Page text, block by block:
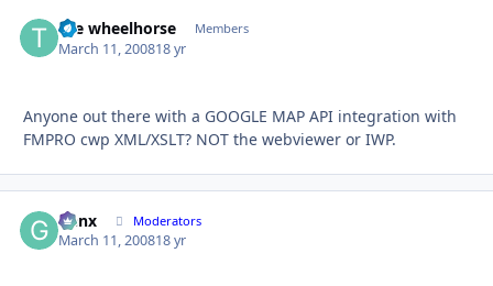
the wheelhorse Members
March 11, 200818 yr
Anyone out there with a GOOGLE MAP API integration with
FMPRO cwp XML/XSLT? NOT the webviewer or IWP.
Genx Moderators
March 11, 200818 yr